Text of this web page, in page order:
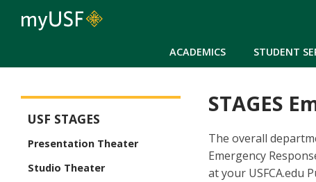
ACADEMICS STUDENT
STAGES
The overall
Emergency
at your USFCA.edu
USF STAGES
Presentation Theater
Studio Theater